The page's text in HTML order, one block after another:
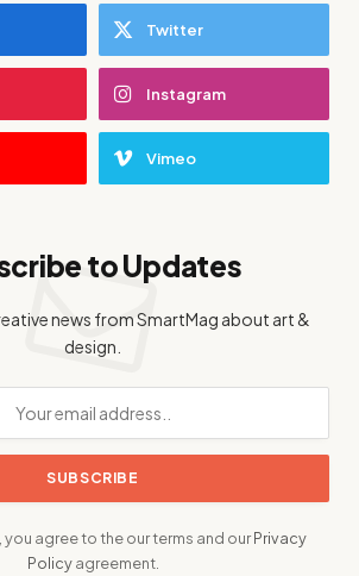
Twitter
Instagram
Vimeo
to Updates
news from SmartMag about art &
design.
you agree to the our terms and ourPrivacy
Policyagreement.